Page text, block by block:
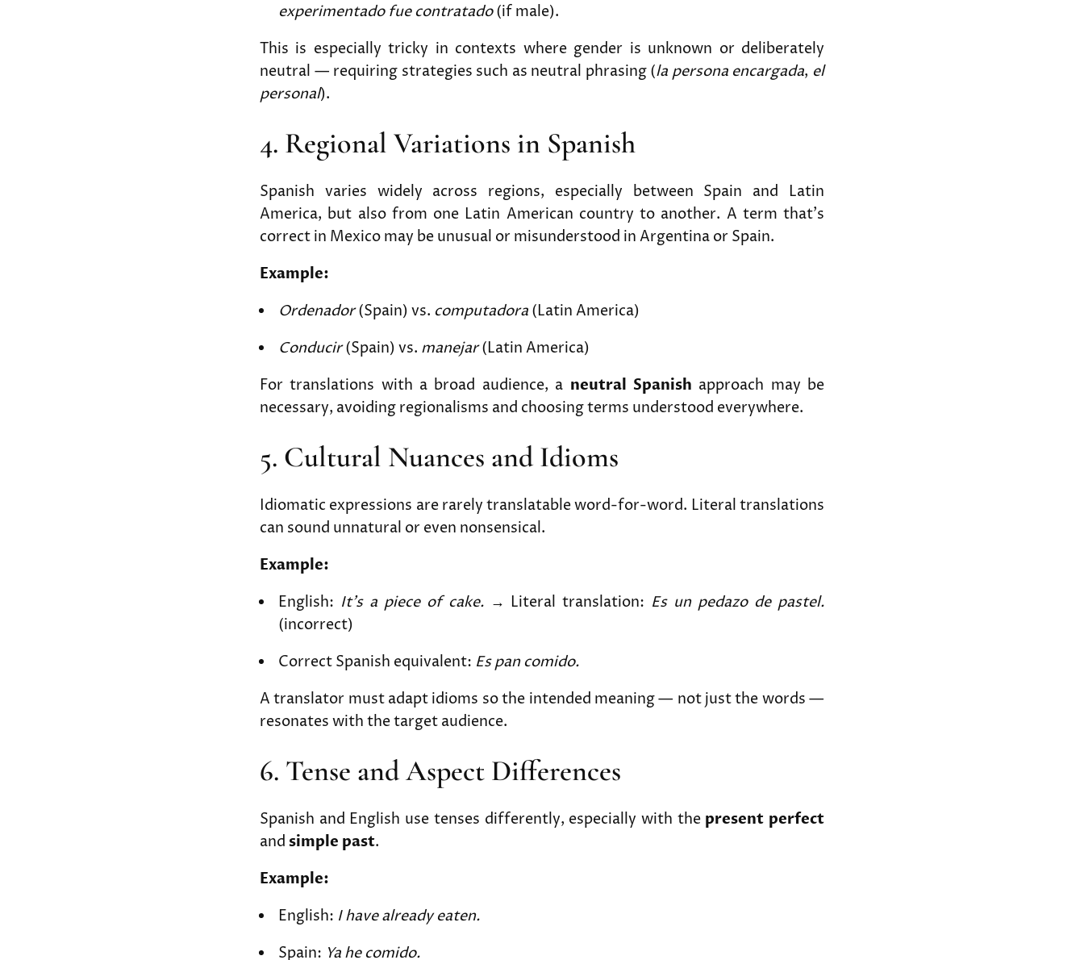
experimentado fue contratado(if male).
This is especially tricky in contexts where gender is unknown or deliberately
neutral — requiring strategies such as neutral phrasing (la persona encargada, el
personal).
4. Regional Variations in Spanish
Spanish varies widely across regions, especially between Spain and Latin
America, but also from one Latin American country to another. A term that’s
correct in Mexico may be unusual or misunderstood in Argentina or Spain.
Example:
Ordenador(Spain) vs. computadora (Latin America)
Conducir(Spain) vs. manejar(Latin America)
For translations with a broad audience, a neutral Spanish approach may be
necessary, avoiding regionalisms and choosing terms understood everywhere.
5. Cultural Nuances and Idioms
Idiomatic expressions are rarely translatable word-for-word. Literal translations
can sound unnatural or even nonsensical.
Example:
English: It’s a piece of cake.→ Literal translation: Es un pedazo de pastel.
(incorrect)
Correct Spanish equivalent: Es pan comido.
A translator must adapt idioms so the intended meaning — not just the words —
resonates with the target audience.
6. Tense and Aspect Differences
Spanish and English use tenses differently, especially with the present perfect
and simple past.
Example:
English: I have already eaten.
Spain: Ya he comido.